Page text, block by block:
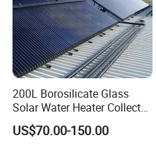
200L Borosilicate Glass
Solar Water Heater Collector
for Large Household Use
US$70.00-150.00